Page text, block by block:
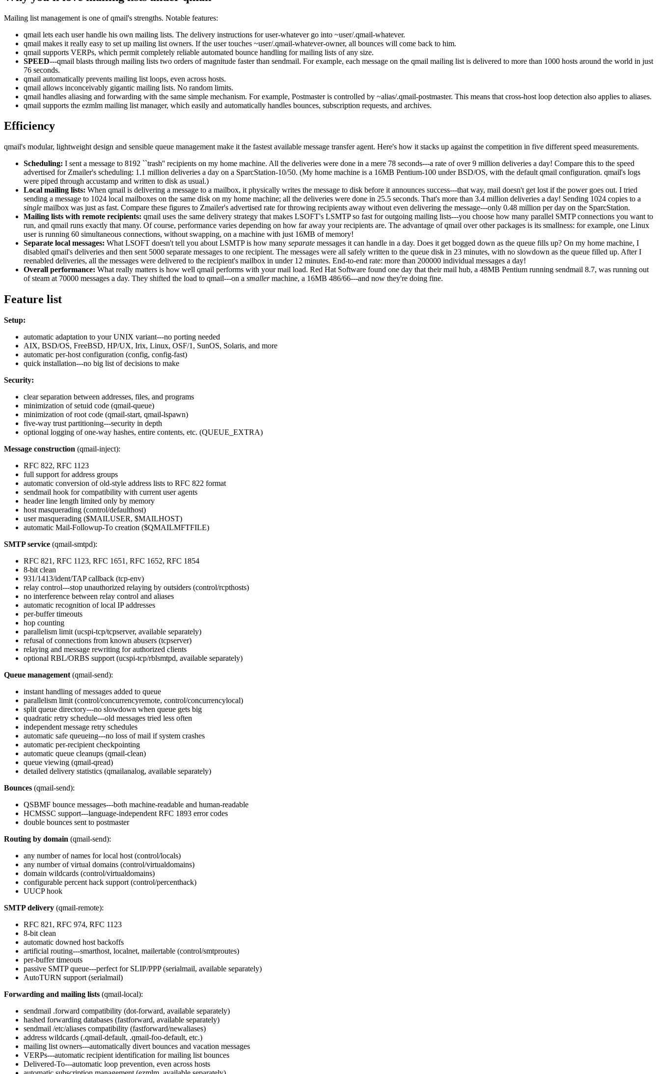
Mailing list management is one of qmail's strengths. Notable features:
qmail lets each user handle his own mailing lists. The delivery instructions for user-whatever go into ~user/.qmail-whatever.
qmail makes it really easy to set up mailing list owners. If the user touches ~user/.qmail-whatever-owner, all bounces will come back to him.
qmail supports VERPs, which permit completely reliable automated bounce handling for mailing lists of any size.
SPEED---qmail blasts through mailing lists two orders of magnitude faster than sendmail. For example, each message on the qmail mailing list is delivered to more than 1000 hosts around the world in just
76 seconds.
qmail automatically prevents mailing list loops, even across hosts.
qmail allows inconceivably gigantic mailing lists. No random limits.
qmail handles aliasing and forwarding with the same simple mechanism. For example, Postmaster is controlled by ~alias/.qmail-postmaster. This means that cross-host loop detection also applies to aliases.
qmail supports the ezmlm mailing list manager, which easily and automatically handles bounces, subscription requests, and archives.
Efficiency
qmail's modular, lightweight design and sensible queue management make it the fastest available message transfer agent. Here's how it stacks up against the competition in five different speed measurements.
Scheduling: I sent a message to 8192 ``trash'' recipients on my home machine. All the deliveries were done in a mere 78 seconds---a rate of over 9 million deliveries a day! Compare this to the speed
advertised for Zmailer's scheduling: 1.1 million deliveries a day on a SparcStation-10/50. (My home machine is a 16MB Pentium-100 under BSD/OS, with the default qmail configuration. qmail's logs
were piped through accustamp and written to disk as usual.)
Local mailing lists: When qmail is delivering a message to a mailbox, it physically writes the message to disk before it announces success---that way, mail doesn't get lost if the power goes out. I tried
sending a message to 1024 local mailboxes on the same disk on my home machine; all the deliveries were done in 25.5 seconds. That's more than 3.4 million deliveries a day! Sending 1024 copies to a
single mailbox was just as fast. Compare these figures to Zmailer's advertised rate for throwing recipients away without even delivering the message---only 0.48 million per day on the SparcStation.
Mailing lists with remote recipients: qmail uses the same delivery strategy that makes LSOFT's LSMTP so fast for outgoing mailing lists---you choose how many parallel SMTP connections you want to
run, and qmail runs exactly that many. Of course, performance varies depending on how far away your recipients are. The advantage of qmail over other packages is its smallness: for example, one Linux
user is running 60 simultaneous connections, without swapping, on a machine with just 16MB of memory!
Separate local messages: What LSOFT doesn't tell you about LSMTP is how many separate messages it can handle in a day. Does it get bogged down as the queue fills up? On my home machine, I
disabled qmail's deliveries and then sent 5000 separate messages to one recipient. The messages were all safely written to the queue disk in 23 minutes, with no slowdown as the queue filled up. After I
reenabled deliveries, all the messages were delivered to the recipient's mailbox in under 12 minutes. End-to-end rate: more than 200000 individual messages a day!
Overall performance: What really matters is how well qmail performs with your mail load. Red Hat Software found one day that their mail hub, a 48MB Pentium running sendmail 8.7, was running out
of steam at 70000 messages a day. They shifted the load to qmail---on a smallermachine, a 16MB 486/66---and now they're doing fine.
Feature list
Setup:
automatic adaptation to your UNIX variant---no porting needed
AIX, BSD/OS, FreeBSD, HP/UX, Irix, Linux, OSF/1, SunOS, Solaris, and more
automatic per-host configuration (config, config-fast)
quick installation---no big list of decisions to make
Security:
clear separation between addresses, files, and programs
minimization of setuid code (qmail-queue)
minimization of root code (qmail-start, qmail-lspawn)
five-way trust partitioning---security in depth
optional logging of one-way hashes, entire contents, etc. (QUEUE_EXTRA)
Message construction (qmail-inject):
RFC 822, RFC 1123
full support for address groups
automatic conversion of old-style address lists to RFC 822 format
sendmail hook for compatibility with current user agents
header line length limited only by memory
host masquerading (control/defaulthost)
user masquerading ($MAILUSER, $MAILHOST)
automatic Mail-Followup-To creation ($QMAILMFTFILE)
SMTP service (qmail-smtpd):
RFC 821, RFC 1123, RFC 1651, RFC 1652, RFC 1854
8-bit clean
931/1413/ident/TAP callback (tcp-env)
relay control---stop unauthorized relaying by outsiders (control/rcpthosts)
no interference between relay control and aliases
automatic recognition of local IP addresses
per-buffer timeouts
hop counting
parallelism limit (ucspi-tcp/tcpserver, available separately)
refusal of connections from known abusers (tcpserver)
relaying and message rewriting for authorized clients
optional RBL/ORBS support (ucspi-tcp/rblsmtpd, available separately)
Queue management (qmail-send):
instant handling of messages added to queue
parallelism limit (control/concurrencyremote, control/concurrencylocal)
split queue directory---no slowdown when queue gets big
quadratic retry schedule---old messages tried less often
independent message retry schedules
automatic safe queueing---no loss of mail if system crashes
automatic per-recipient checkpointing
automatic queue cleanups (qmail-clean)
queue viewing (qmail-qread)
detailed delivery statistics (qmailanalog, available separately)
Bounces (qmail-send):
QSBMF bounce messages---both machine-readable and human-readable
HCMSSC support---language-independent RFC 1893 error codes
double bounces sent to postmaster
Routing by domain (qmail-send):
any number of names for local host (control/locals)
any number of virtual domains (control/virtualdomains)
domain wildcards (control/virtualdomains)
configurable percent hack support (control/percenthack)
UUCP hook
SMTP delivery (qmail-remote):
RFC 821, RFC 974, RFC 1123
8-bit clean
automatic downed host backoffs
artificial routing---smarthost, localnet, mailertable (control/smtproutes)
per-buffer timeouts
passive SMTP queue---perfect for SLIP/PPP (serialmail, available separately)
AutoTURN support (serialmail)
Forwarding and mailing lists (qmail-local):
sendmail .forward compatibility (dot-forward, available separately)
hashed forwarding databases (fastforward, available separately)
sendmail /etc/aliases compatibility (fastforward/newaliases)
address wildcards (.qmail-default, .qmail-foo-default, etc.)
mailing list owners---automatically divert bounces and vacation messages
VERPs---automatic recipient identification for mailing list bounces
Delivered-To---automatic loop prevention, even across hosts